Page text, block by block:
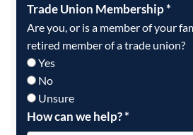
Trade Union Membership*
Are you, or is a member of your
retired member of a trade union?
Yes
No
Unsure
How can we help?*